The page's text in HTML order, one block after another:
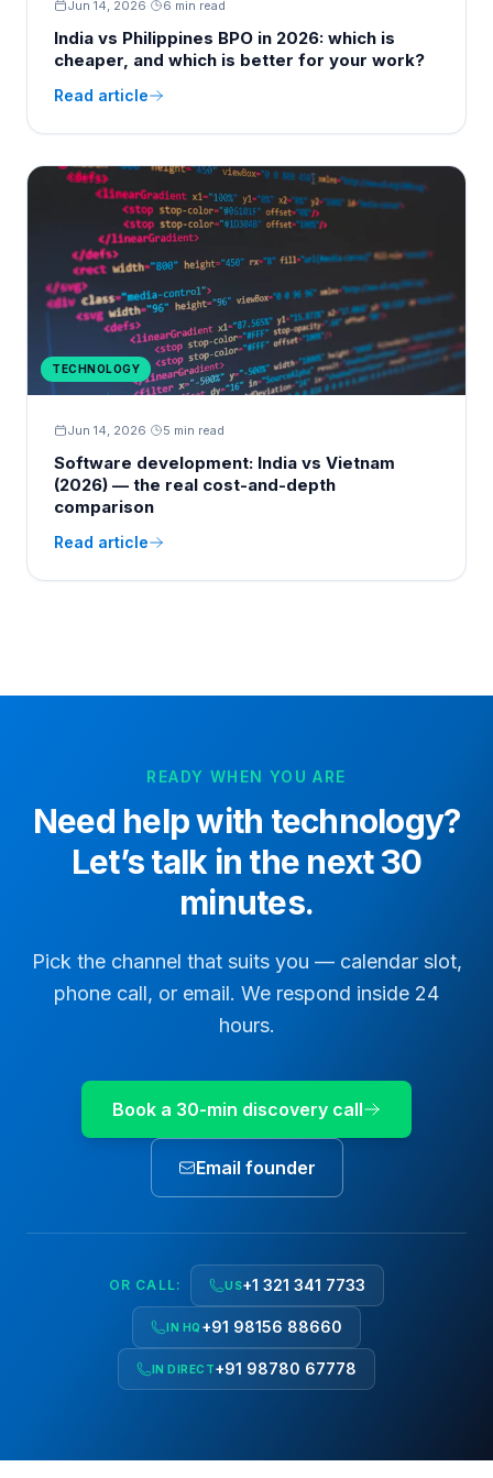
Jun 14, 2026· 6 min read
India vs Philippines BPO in 2026: which is
cheaper, and which is better for your work?
Read article
TECHNOLOGY
Jun 14, 2026· 5 min read
Software development: India vs Vietnam
(2026) — the real cost-and-depth
comparison
Read article
READY WHEN YOU ARE
Need help with technology?
Let’s talk in the next 30
minutes.
Pick the channel that suits you — calendar slot,
phone call, or email. We respond inside 24
hours.
Book a 30-min discovery call
Email founder
OR CALL: US+1 321 341 7733
IN HQ +91 98156 88660
IN DIRECT+91 98780 67778